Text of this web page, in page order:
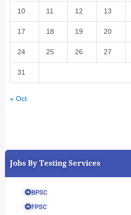
10 11 12 13
17 18 19 20
24 25 26 27
31
« Oct
Jobs By Testing Services
BPSC
FPSC